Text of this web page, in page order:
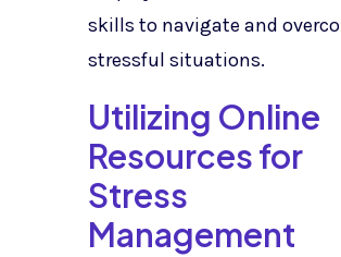
skills to navigate and
stressful situations.
Utilizing Online
Resources for
Stress
Management